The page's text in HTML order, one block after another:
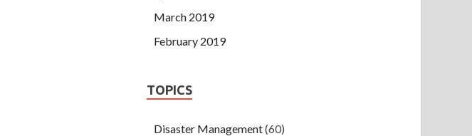
March 2019
February 2019
TOPICS
Disaster Management(60)